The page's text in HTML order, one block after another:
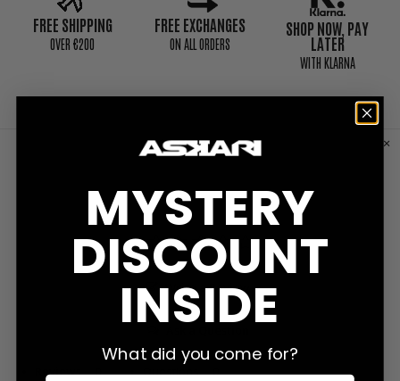
FREE SHIPPING
0VER €200
FREE EXCHANGES
ON ALL ORDERS
SHOP NOW, PAY
LATER
WITH KLARNA
CUSTOMER REVIEWS
Write a Review
Reviews Questions
MYSTERY
DISCOUNT
INSIDE
What did you come for?